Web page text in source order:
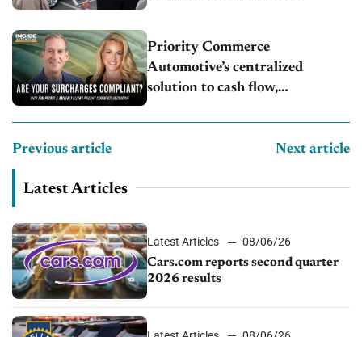
Priority Commerce
Automotive’s centralized
solution to cash flow,
Previous article Next article
Latest Articles
Latest Articles
08/06/26
Cars.com reports second quarter
2026 results